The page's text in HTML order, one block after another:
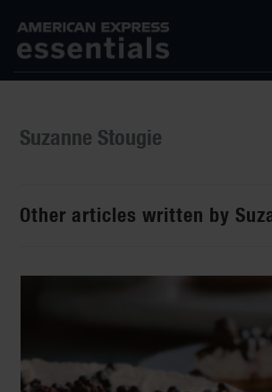
Suzanne Stougie
Other articles written by